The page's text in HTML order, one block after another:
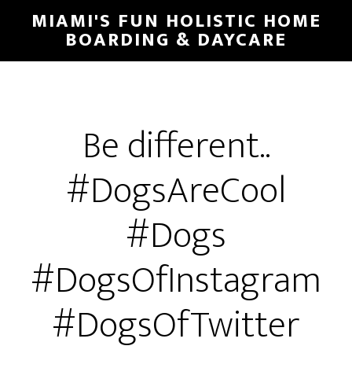
MIAMI'S FUN HOLISTIC HOME
BOARDING & DAYCARE
Be different..
#DogsAreCool
#Dogs
#DogsOfInstagram
#DogsOfTwitter